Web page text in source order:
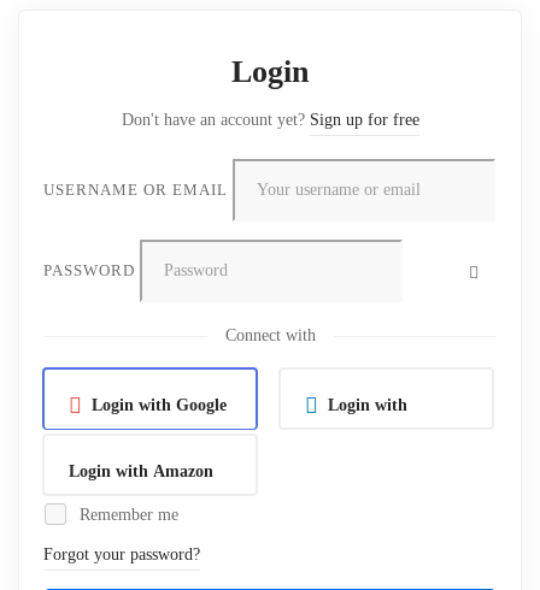
Login
Don't have an account yet? Sign up for free
USERNAME OR EMAIL
PASSWORD
Connect with
Login with Google Login with
Login with Amazon
Remember me
Forgot your password?